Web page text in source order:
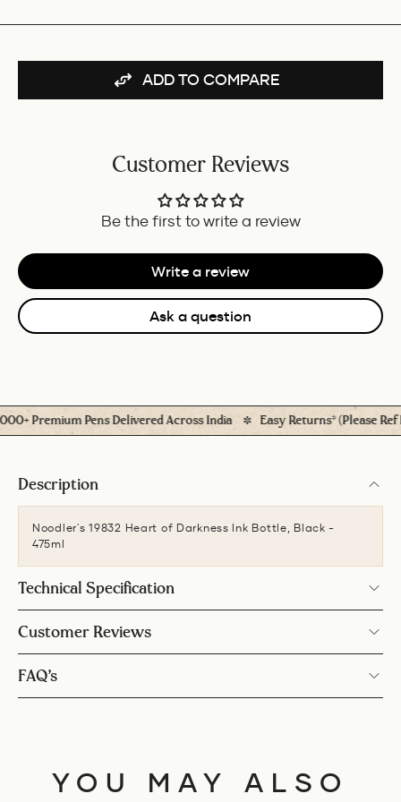
FOR
ADD TO COMPARE
Customer Reviews
Be the first to write a review
Write a review
Ask a question
Premium Pens Delivered Across India Easy Returns* (Please Ref
Description
Noodler's 19832 Heart of Darkness Ink Bottle, Black -
475ml
Technical Specification
Customer Reviews
FAQ’s
YOU MAY ALSO